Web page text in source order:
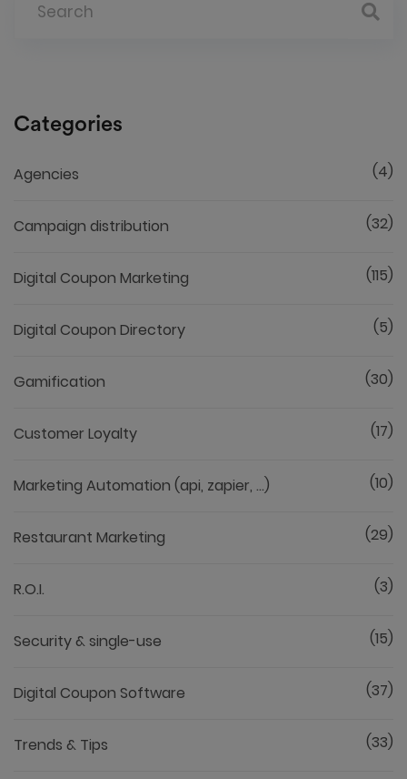
Categories
Agencies (4)
Campaign distribution (32)
Digital Coupon Marketing (115)
Digital Coupon Directory (5)
Gamification (30)
Customer Loyalty (17)
Marketing Automation (api, zapier, ...) (10)
Restaurant Marketing (29)
R.O.I. (3)
Security & single-use (15)
Digital Coupon Software (37)
Trends & Tips (33)